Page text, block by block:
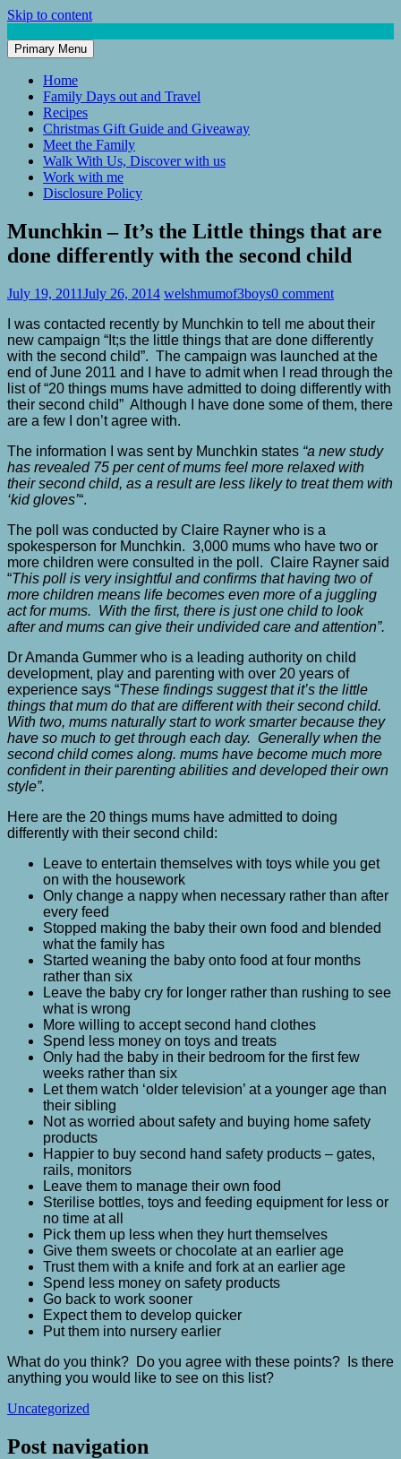
Skip to content
Mum of 3 Boys
family life, our adventures
Primary Menu
Home
Family Days out and Travel
Recipes
Christmas Gift Guide and Giveaway
Meet the Family
Walk With Us, Discover with us
Work with me
Disclosure Policy
Munchkin – It’s the Little things that are
done differently with the second child
July 19, 2011July 26, 2014 welshmumof3boys0 comment
I was contacted recently by Munchkin to tell me about their
new campaign “It;s the little things that are done differently
with the second child”. The campaign was launched at the
end of June 2011 and I have to admit when I read through the
list of “20 things mums have admitted to doing differently with
their second child” Although I have done some of them, there
are a few I don’t agree with.
The information I was sent by Munchkin states “a new study
has revealed 75 per cent of mums feel more relaxed with
their second child, as a result are less likely to treat them with
‘kid gloves’“.
The poll was conducted by Claire Rayner who is a
spokesperson for Munchkin. 3,000 mums who have two or
more children were consulted in the poll. Claire Rayner said
“This poll is very insightful and confirms that having two of
more children means life becomes even more of a juggling
act for mums. With the first, there is just one child to look
after and mums can give their undivided care and attention”.
Dr Amanda Gummer who is a leading authority on child
development, play and parenting with over 20 years of
experience says “These findings suggest that it’s the little
things that mum do that are different with their second child.
With two, mums naturally start to work smarter because they
have so much to get through each day. Generally when the
second child comes along. mums have become much more
confident in their parenting abilities and developed their own
style”.
Here are the 20 things mums have admitted to doing
differently with their second child:
Leave to entertain themselves with toys while you get
on with the housework
Only change a nappy when necessary rather than after
every feed
Stopped making the baby their own food and blended
what the family has
Started weaning the baby onto food at four months
rather than six
Leave the baby cry for longer rather than rushing to see
what is wrong
More willing to accept second hand clothes
Spend less money on toys and treats
Only had the baby in their bedroom for the first few
weeks rather than six
Let them watch ‘older television’ at a younger age than
their sibling
Not as worried about safety and buying home safety
products
Happier to buy second hand safety products – gates,
rails, monitors
Leave them to manage their own food
Sterilise bottles, toys and feeding equipment for less or
no time at all
Pick them up less when they hurt themselves
Give them sweets or chocolate at an earlier age
Trust them with a knife and fork at an earlier age
Spend less money on safety products
Go back to work sooner
Expect them to develop quicker
Put them into nursery earlier
What do you think? Do you agree with these points? Is there
anything you would like to see on this list?
Uncategorized
Post navigation